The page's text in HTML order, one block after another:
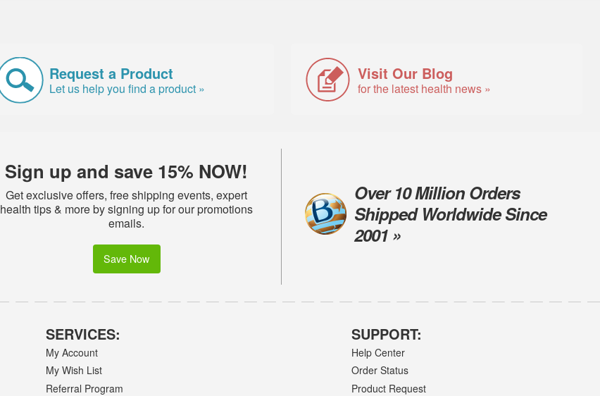
Request a Product
Let us help you find a product »
Visit Our Blog
for the latest health news »
Sign up and save 15% NOW!
Get exclusive offers, free shipping events, expert
health tips & more by signing up for our promotions
emails.
Save Now
Over 10 Million Orders
Shipped Worldwide Since
2001 »
SERVICES:
My Account
My Wish List
Referral Program
SUPPORT:
Help Center
Order Status
Product Request